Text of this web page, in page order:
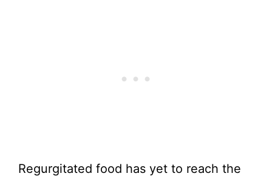
Regurgitated food has yet to reach the